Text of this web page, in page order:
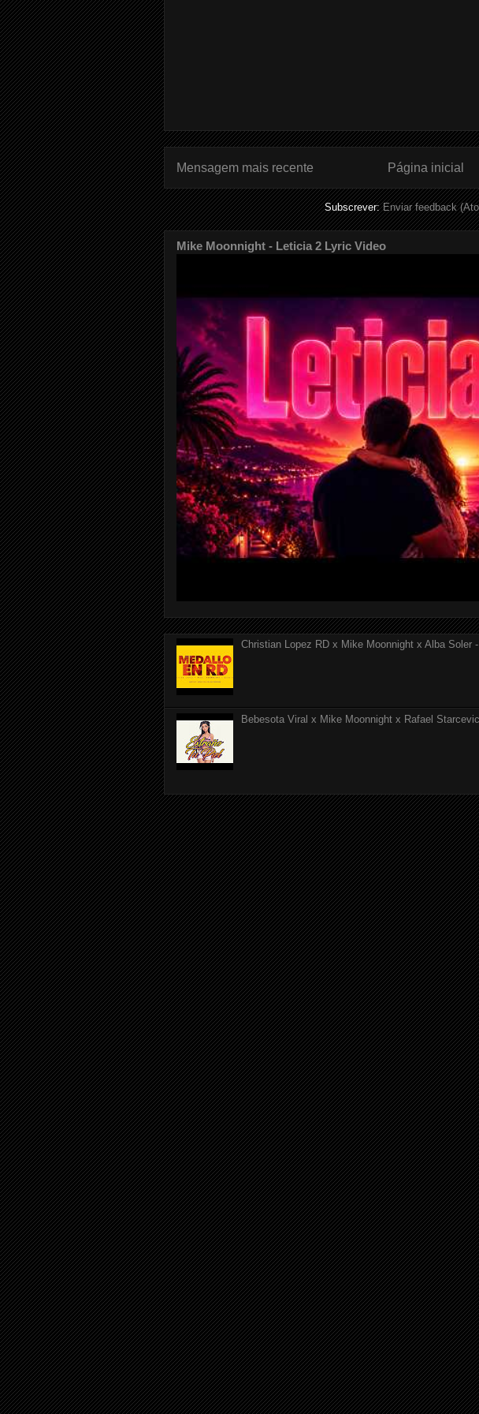
Mensagem mais recente Página inicial
Subscrever:Enviar feedback
Mike Moonnight - Leticia 2 Lyric Video
Christian Lopez RD x Mike Moonnight x Alba Soler
Bebesota Viral x Mike Moonnight x Rafael